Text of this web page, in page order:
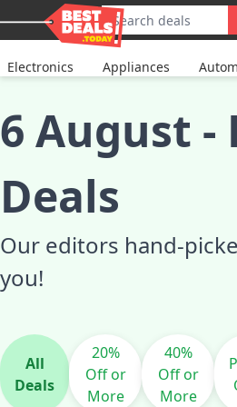
Electronics Appliances
6 August -
Deals
Our editors hand-
you!
All
Deals
20%
Off or
More
40%
Off or
More